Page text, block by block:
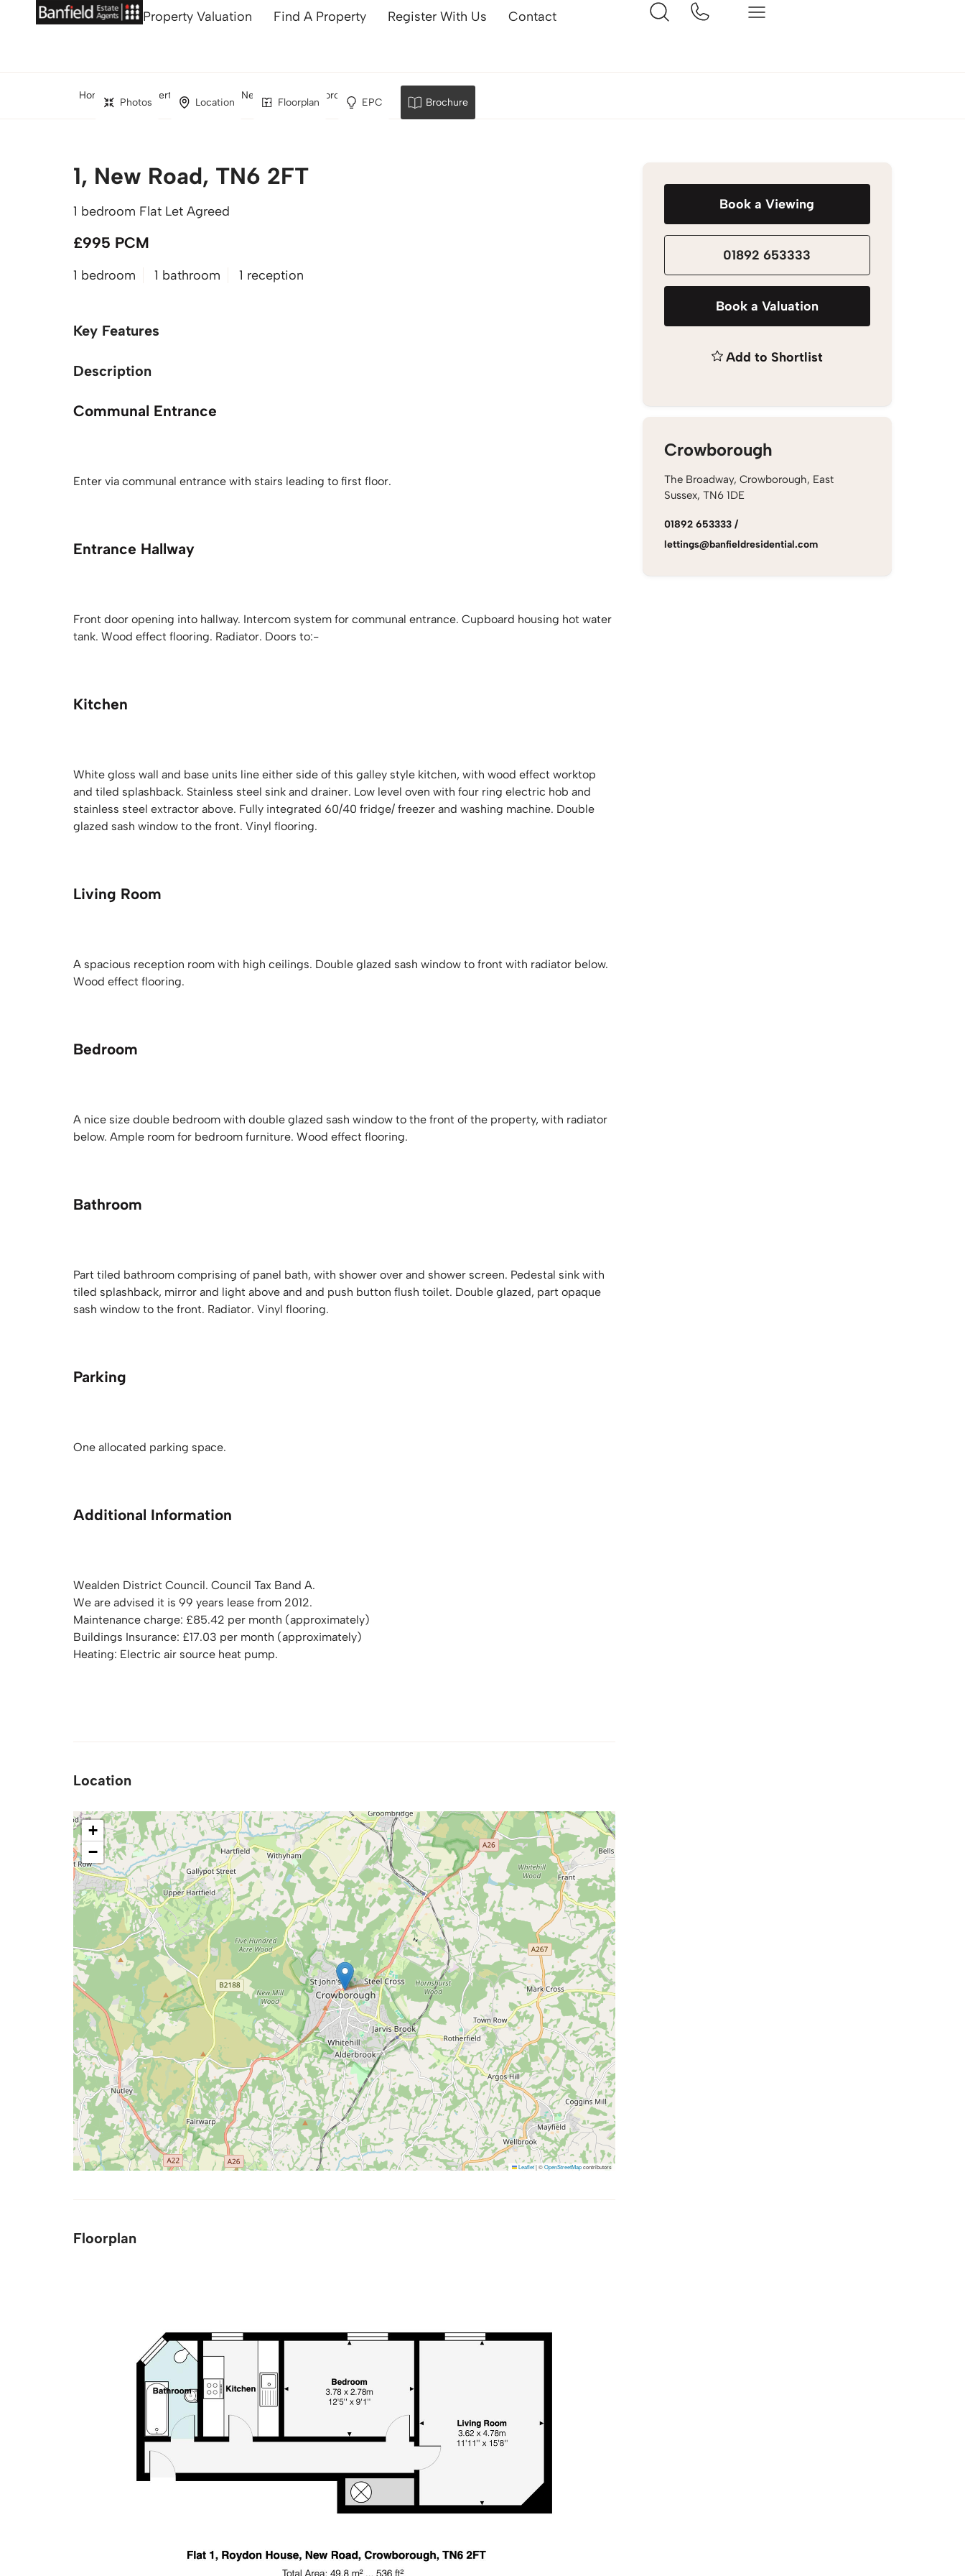
Property Valuation Find A Property Register With Us Contact
Home Property Search New Road, Crowborough
Photos Location Floorplan EPC Brochure
1, New Road, TN6 2FT
1 bedroom Flat Let Agreed
£995 PCM
1 bedroom 1 bathroom 1 reception
Key Features
Description
Communal Entrance
Enter via communal entrance with stairs leading to first floor.
Entrance Hallway
Front door opening into hallway. Intercom system for communal entrance. Cupboard housing hot water
tank. Wood effect flooring. Radiator. Doors to:-
Kitchen
White gloss wall and base units line either side of this galley style kitchen, with wood effect worktop
and tiled splashback. Stainless steel sink and drainer. Low level oven with four ring electric hob and
stainless steel extractor above. Fully integrated 60/40 fridge/ freezer and washing machine. Double
glazed sash window to the front. Vinyl flooring.
Living Room
A spacious reception room with high ceilings. Double glazed sash window to front with radiator below.
Wood effect flooring.
Bedroom
A nice size double bedroom with double glazed sash window to the front of the property, with radiator
below. Ample room for bedroom furniture. Wood effect flooring.
Bathroom
Part tiled bathroom comprising of panel bath, with shower over and shower screen. Pedestal sink with
tiled splashback, mirror and light above and and push button flush toilet. Double glazed, part opaque
sash window to the front. Radiator. Vinyl flooring.
Parking
One allocated parking space.
Additional Information
Wealden District Council. Council Tax Band A.
We are advised it is 99 years lease from 2012.
Maintenance charge: £85.42 per month (approximately)
Buildings Insurance: £17.03 per month (approximately)
Heating: Electric air source heat pump.
Location
+
−
Leaflet|©OpenStreetMapcontributors
Floorplan
Book a Viewing
01892 653333
Book a Valuation
Add to Shortlist
Crowborough
The Broadway, Crowborough, East
Sussex, TN6 1DE
01892 653333/
lettings@banfieldresidential.com